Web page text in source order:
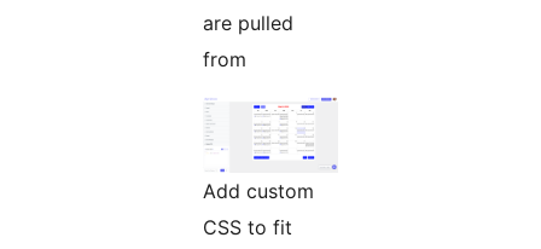
are pulled
from
Add custom
CSS to fit